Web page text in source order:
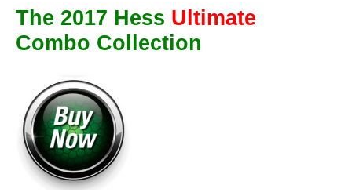
The 2017 Hess Ultimate
Combo Collection